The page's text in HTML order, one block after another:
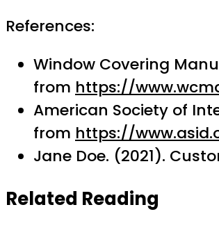
References:
Window Covering
from https://
American Society of
from https://
Jane Doe. (2021).
Related Reading